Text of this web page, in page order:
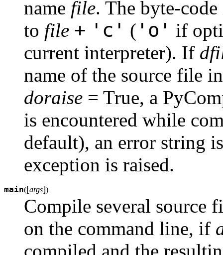
name file. The byte-
to file + 'c' ( 'o' if
current interpreter). If
name of the source file
doraise = True, a
is encountered while
default), an error string
exception is raised.
main([args])
Compile several source
on the command line, if
compiled and the